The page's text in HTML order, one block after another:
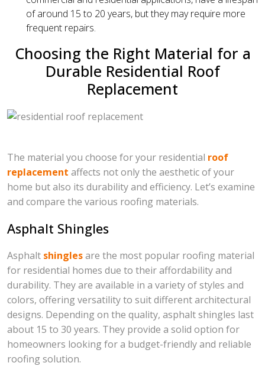
of around 15 to 20 years, but they may require more
frequent repairs.
Choosing the Right Material for a
Durable Residential Roof
Replacement
The material you choose for your residential roof
replacement affects not only the aesthetic of your
home but also its durability and efficiency. Let’s examine
and compare the various roofing materials.
Asphalt Shingles
Asphalt shinglesare the most popular roofing material
for residential homes due to their affordability and
durability. They are available in a variety of styles and
colors, offering versatility to suit different architectural
designs. Depending on the quality, asphalt shingles last
about 15 to 30 years. They provide a solid option for
homeowners looking for a budget-friendly and reliable
roofing solution.